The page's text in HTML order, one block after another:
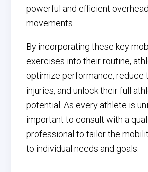
powerful and efficient overhead
movements.
By incorporating these key
exercises into their routine,
optimize performance, reduce
injuries, and unlock their full
potential. As every athlete is
important to consult with a
professional to tailor the
to individual needs and goals.